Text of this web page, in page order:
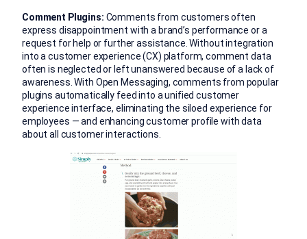
Comment Plugins: Comments from customers often
express disappointment with a brand’s performance or a
request for help or further assistance. Without integration
into a customer experience (CX) platform, comment data
often is neglected or left unanswered because of a lack of
awareness. With Open Messaging, comments from popular
plugins automatically feed into a unified customer
experience interface, eliminating the siloed experience for
employees — and enhancing customer profile with data
about all customer interactions.